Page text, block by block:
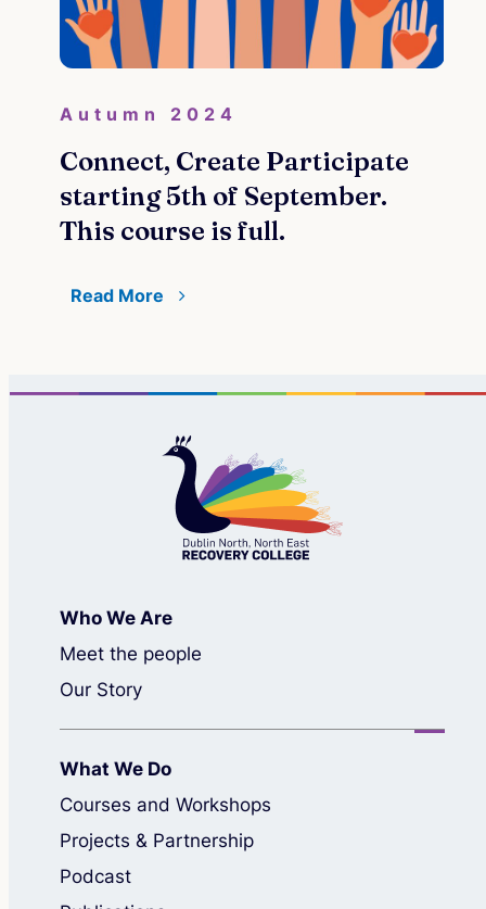
Autumn 2024
Connect, Create Participate
starting 5th of September.
This course is full.
Read More
Who We Are
Meet the people
Our Story
What We Do
Courses and Workshops
Projects & Partnership
Podcast